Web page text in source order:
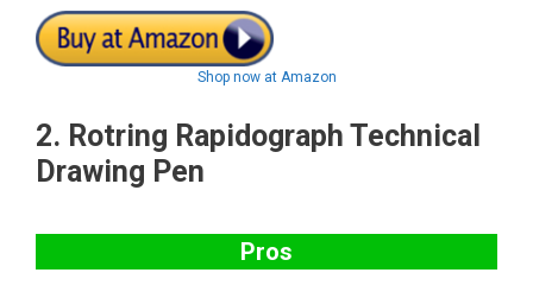
Shop now at Amazon
2. Rotring Rapidograph Technical
Drawing Pen
Pros